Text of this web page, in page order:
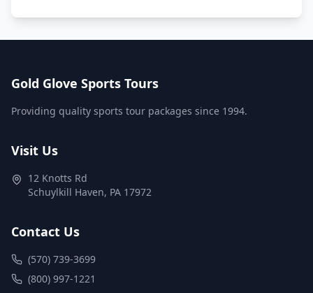
Gold Glove Sports Tours
Providing quality sports tour packages since 1994.
Visit Us
12 Knotts Rd
Schuylkill Haven, PA 17972
Contact Us
(570) 739-3699
(800) 997-1221